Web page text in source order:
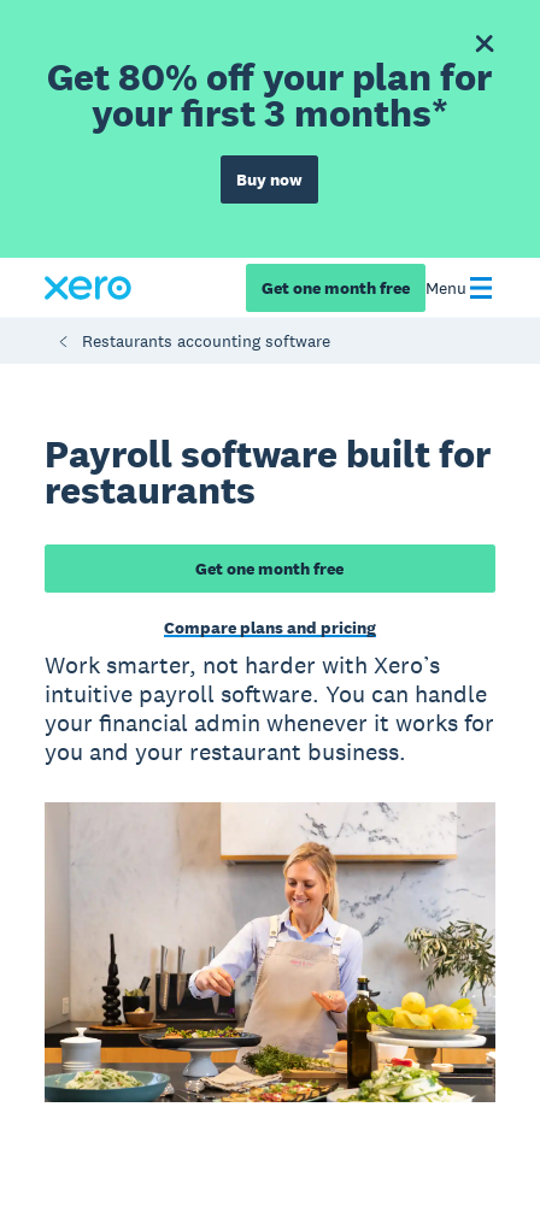
Get 80% off your plan for
your first 3 months*
Buy now
Get one month free Menu
Restaurants accounting software
Payroll software built for
restaurants
Get one month free
Compare plans and pricing
Work smarter, not harder with Xero’s
intuitive payroll software. You can handle
your financial admin whenever it works for
you and your restaurant business.